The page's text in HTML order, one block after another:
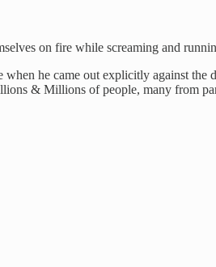
on fire while screaming and
he came out explicitly against the
& Millions of people, many from